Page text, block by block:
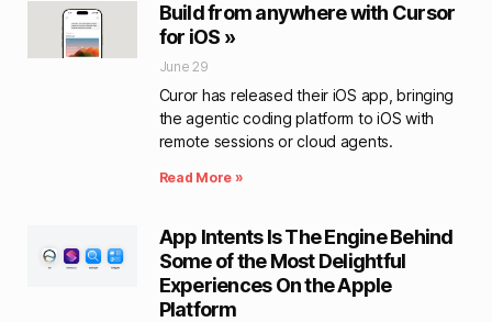
Build from anywhere with Cursor
for iOS »
June 29
Curor has released their iOS app, bringing
the agentic coding platform to iOS with
remote sessions or cloud agents.
Read More »
App Intents Is The Engine Behind
Some of the Most Delightful
Experiences On the Apple
Platform